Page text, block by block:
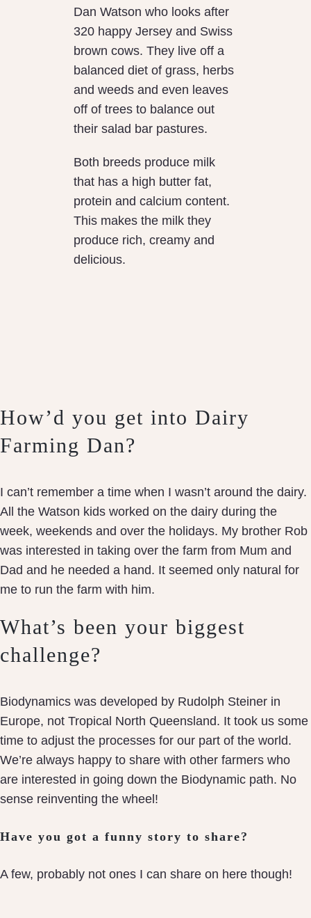
Dan Watson who looks after
320 happy Jersey and Swiss
brown cows. They live off a
balanced diet of grass, herbs
and weeds and even leaves
off of trees to balance out
their salad bar pastures.
Both breeds produce milk
that has a high butter fat,
protein and calcium content.
This makes the milk they
produce rich, creamy and
delicious.
How’d you get into Dairy
Farming Dan?
I can’t remember a time when I wasn’t around the dairy.
All the Watson kids worked on the dairy during the
week, weekends and over the holidays. My brother Rob
was interested in taking over the farm from Mum and
Dad and he needed a hand. It seemed only natural for
me to run the farm with him.
What’s been your biggest
challenge?
Biodynamics was developed by Rudolph Steiner in
Europe, not Tropical North Queensland. It took us some
time to adjust the processes for our part of the world.
We’re always happy to share with other farmers who
are interested in going down the Biodynamic path. No
sense reinventing the wheel!
Have you got a funny story to share?
A few, probably not ones I can share on here though!